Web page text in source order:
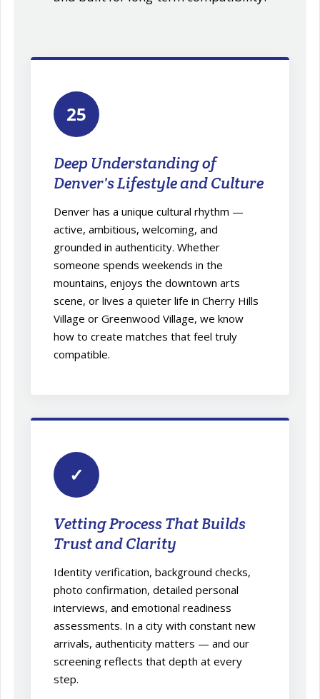
25
Deep Understanding of
Denver's Lifestyle and Culture
Denver has a unique cultural rhythm —
active, ambitious, welcoming, and
grounded in authenticity. Whether
someone spends weekends in the
mountains, enjoys the downtown arts
scene, or lives a quieter life in Cherry Hills
Village or Greenwood Village, we know
how to create matches that feel truly
compatible.
✓
Vetting Process That Builds
Trust and Clarity
Identity verification, background checks,
photo confirmation, detailed personal
interviews, and emotional readiness
assessments. In a city with constant new
arrivals, authenticity matters — and our
screening reflects that depth at every
step.